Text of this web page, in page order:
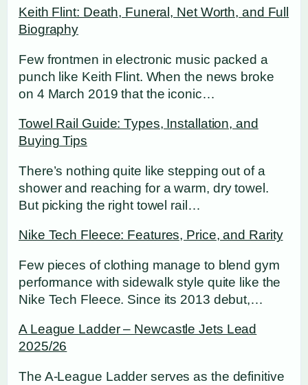
Keith Flint: Death, Funeral, Net Worth, and Full
Biography
Few frontmen in electronic music packed a
punch like Keith Flint. When the news broke
on 4 March 2019 that the iconic…
Towel Rail Guide: Types, Installation, and
Buying Tips
There’s nothing quite like stepping out of a
shower and reaching for a warm, dry towel.
But picking the right towel rail…
Nike Tech Fleece: Features, Price, and Rarity
Few pieces of clothing manage to blend gym
performance with sidewalk style quite like the
Nike Tech Fleece. Since its 2013 debut,…
A League Ladder – Newcastle Jets Lead
2025/26
The A-League Ladder serves as the definitive